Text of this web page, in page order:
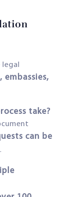
take?
can be
.